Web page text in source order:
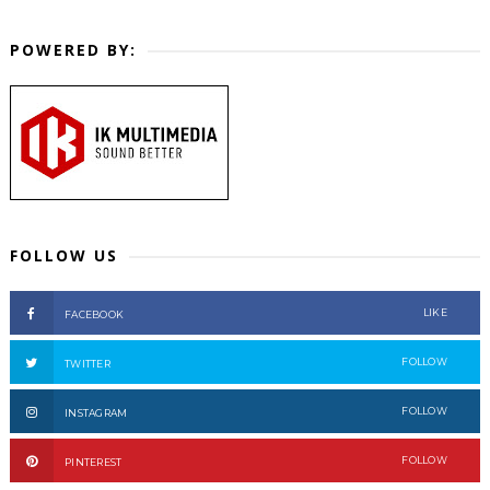
POWERED BY:
FOLLOW US
FACEBOOK LIKE
TWITTER FOLLOW
INSTAGRAM FOLLOW
PINTEREST FOLLOW